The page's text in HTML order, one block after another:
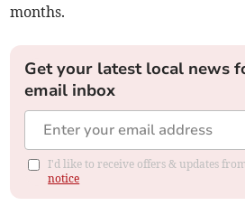
months.
Get your latest local news
email inbox
I'd like to receive offers & updates
notice